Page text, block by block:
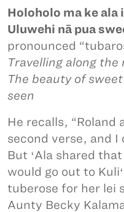
Holoholo ma ke ala
Uluwehi nā pua
pronounced
Travelling along the
The beauty of
seen
He recalls, “Roland
second verse, and I
But ʻAla shared
would go out to
tuberose for her lei
Aunty Becky